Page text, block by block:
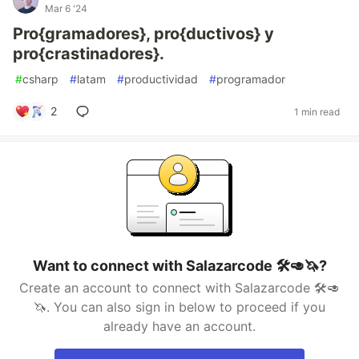
Mar 6 '24
Pro{gramadores}, pro{ductivos} y
pro{crastinadores}.
#csharp #latam #productividad #programador
2 1 min read
Want to connect with Salazarcode 🛠️🥑🦄?
Create an account to connect with Salazarcode 🛠️🥑
🦄. You can also sign in below to proceed if you
already have an account.